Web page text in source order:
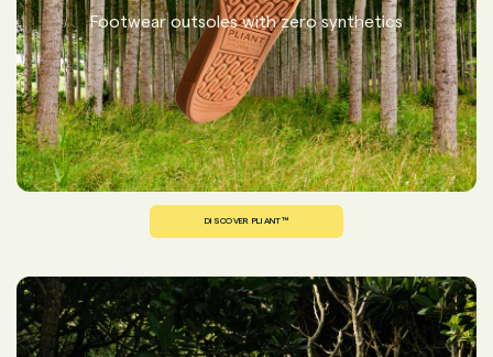
Footwear outsoles with zero synthetics
DISCOVER PLIANT™